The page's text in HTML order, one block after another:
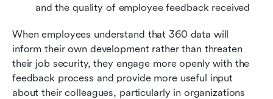
and the quality of employee feedback received
When employees understand that 360 data will
inform their own development rather than threaten
their job security, they engage more openly with the
feedback process and provide more useful input
about their colleagues, particularly in organizations